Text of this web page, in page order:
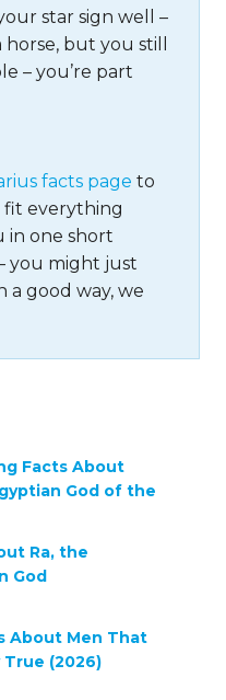
star sign well –
but you still
– you’re part
facts page to
fit everything
in one short
you might just
a good way, we
Facts About
God of the
Ra, the
God
About Men That
(2026)